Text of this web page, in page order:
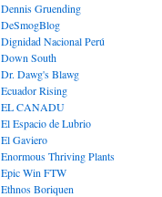
Dennis Gruending
DeSmogBlog
Dignidad Nacional Perú
Down South
Dr. Dawg's Blawg
Ecuador Rising
EL CANADU
El Espacio de Lubrio
El Gaviero
Enormous Thriving Plants
Epic Win FTW
Ethnos Boriquen